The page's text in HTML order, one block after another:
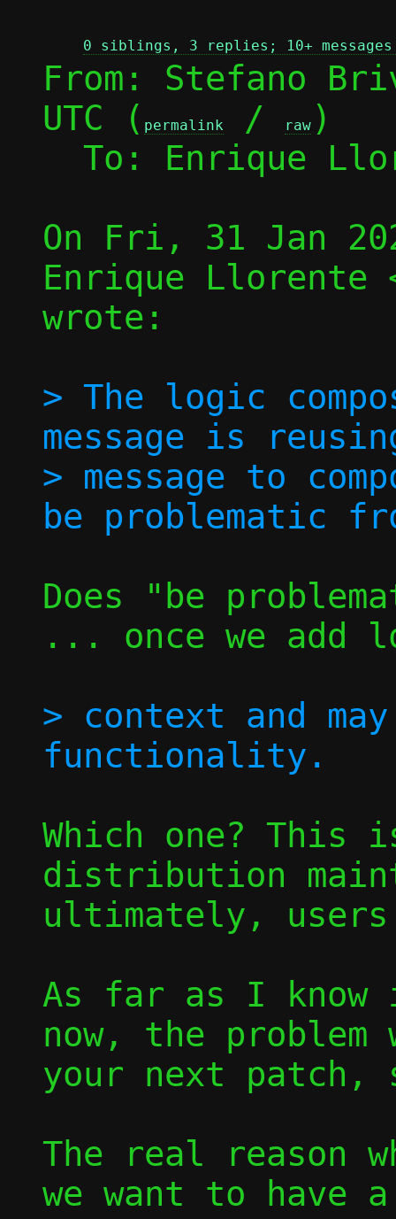
0 siblings, 3 replies; 10+
From: Stefano
UTC ( permalink / raw )
To: Enrique
On Fri, 31 Jan
Enrique Llorente
wrote:
> The logic
message is
> message to
Does "be
... once we add
> context and
Which one? This
distribution
ultimately,
As far as I
now, the
your next patch,
The real reason
we want to have